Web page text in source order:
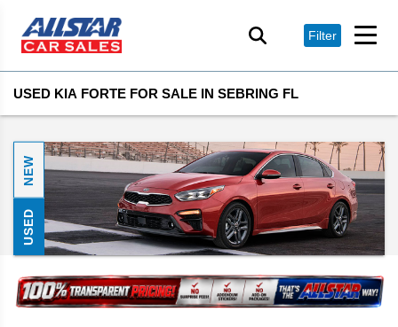
Filter
USED KIA FORTE FOR SALE IN SEBRING FL
NEW
USED